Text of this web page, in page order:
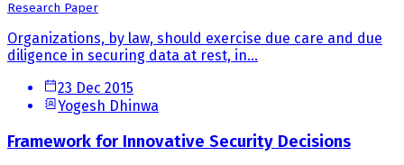
Research Paper
Organizations, by law, should exercise due care and due
diligence in securing data at rest, in...
23 Dec 2015
Yogesh Dhinwa
Framework for Innovative Security Decisions